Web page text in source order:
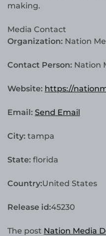
making.
Media Contact
Organization: Nation
Contact Person: Nation
Website: https://
Email: Send Email
City: tampa
State: florida
Country:United States
Release id:45230
The post Nation Media